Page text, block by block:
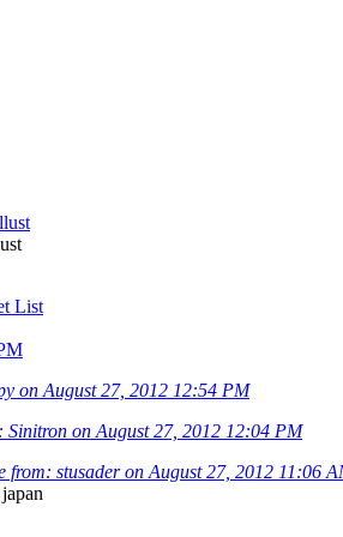
List
on August 27, 2012 12:54 PM
Sinitron on August 27, 2012 12:04 PM
from: stusader on August 27, 2012 11:06